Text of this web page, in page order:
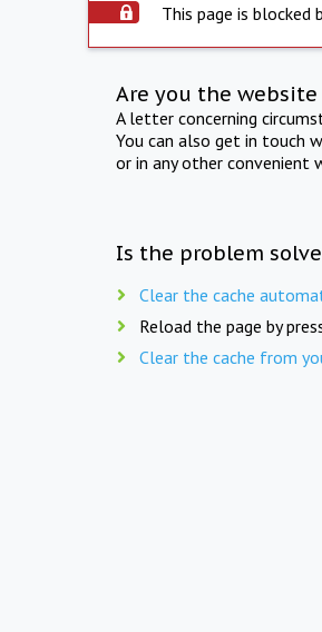
This page is blocked
Are you the
A letter concerning
You can also get in touch
or in any other convenient
Is the problem
Clear the cache
Reload the page by
Clear the cache from